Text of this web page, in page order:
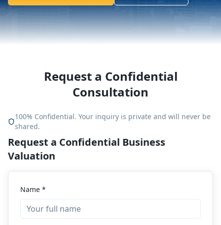
Request a Confidential
Consultation
100% Confidential. Your inquiry is private and will never be
shared.
Request a Confidential Business
Valuation
Name *